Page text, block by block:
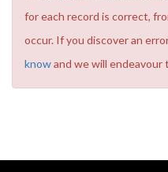
for each record is correct,
occur. If you discover an
knowand we will endeavour